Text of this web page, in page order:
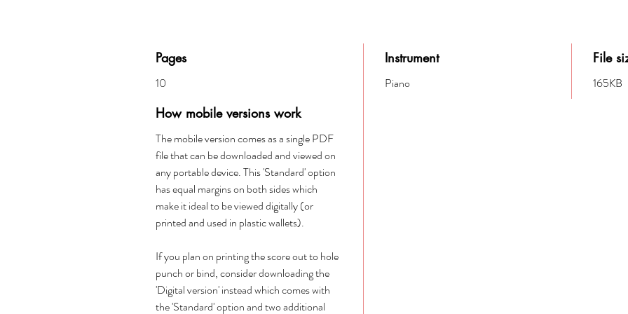
Pages
10
Instrument
Piano
File
165KB
How mobile versions work
The mobile version comes as a single PDF
file that can be downloaded and viewed on
any portable device. This 'Standard' option
has equal margins on both sides which
make it ideal to be viewed digitally (or
printed and used in plastic wallets).
If you plan on printing the score out to hole
punch or bind, consider downloading the
'Digital version' instead which comes with
the 'Standard' option and two additional